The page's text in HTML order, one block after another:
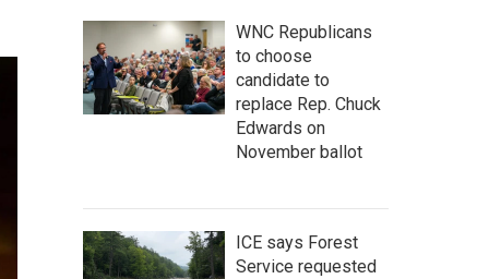
WNC Republicans
to choose
candidate to
replace Rep. Chuck
Edwards on
November ballot
ICE says Forest
Service requested